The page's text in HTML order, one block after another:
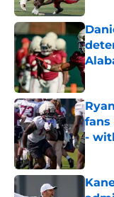
fans
-